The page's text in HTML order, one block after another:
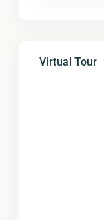
Virtual Tour